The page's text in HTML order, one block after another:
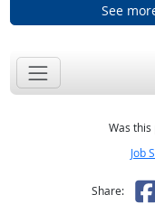
See
Was this
Job
Share: